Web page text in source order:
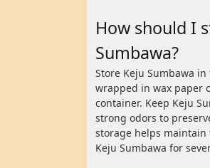
How should I
Sumbawa?
Store Keju Sumbawa
wrapped in wax paper
container. Keep Keju
strong odors to
storage helps
Keju Sumbawa for